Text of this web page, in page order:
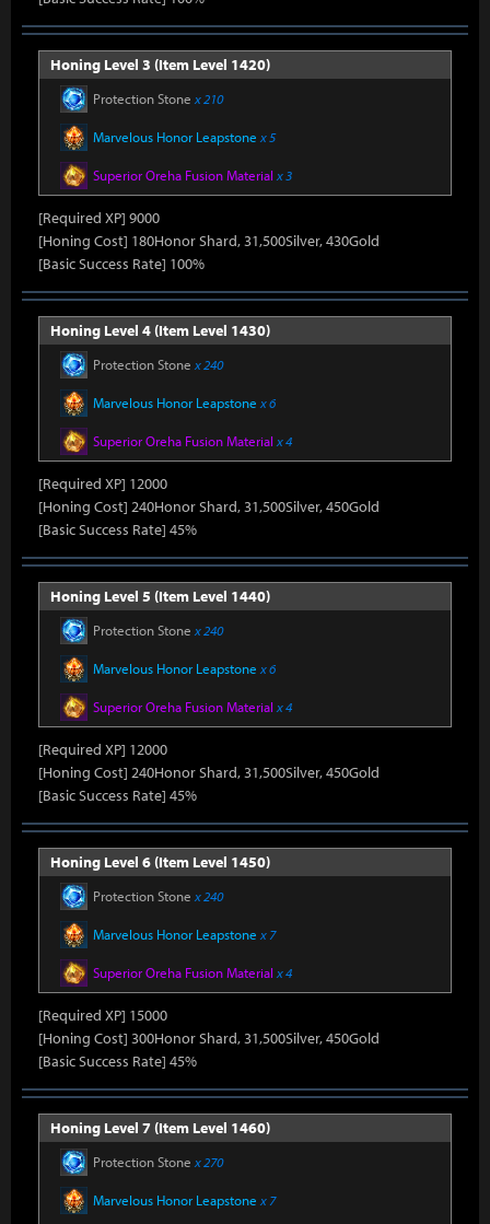
Honing Level 3 (Item Level 1420)
Protection Stone x 210
Marvelous Honor Leapstone x 5
Superior Oreha Fusion Material x 3
[Required XP] 9000
[Honing Cost] 180Honor Shard, 31,500Silver, 430Gold
[Basic Success Rate] 100%
Honing Level 4 (Item Level 1430)
Protection Stone x 240
Marvelous Honor Leapstone x 6
Superior Oreha Fusion Material x 4
[Required XP] 12000
[Honing Cost] 240Honor Shard, 31,500Silver, 450Gold
[Basic Success Rate] 45%
Honing Level 5 (Item Level 1440)
Protection Stone x 240
Marvelous Honor Leapstone x 6
Superior Oreha Fusion Material x 4
[Required XP] 12000
[Honing Cost] 240Honor Shard, 31,500Silver, 450Gold
[Basic Success Rate] 45%
Honing Level 6 (Item Level 1450)
Protection Stone x 240
Marvelous Honor Leapstone x 7
Superior Oreha Fusion Material x 4
[Required XP] 15000
[Honing Cost] 300Honor Shard, 31,500Silver, 450Gold
[Basic Success Rate] 45%
Honing Level 7 (Item Level 1460)
Protection Stone x 270
Marvelous Honor Leapstone x 7